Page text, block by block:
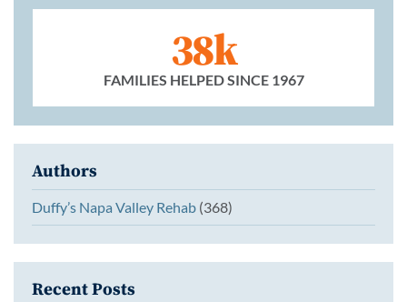
38k
FAMILIES HELPED SINCE 1967
Authors
Duffy’s Napa Valley Rehab (368)
Recent Posts